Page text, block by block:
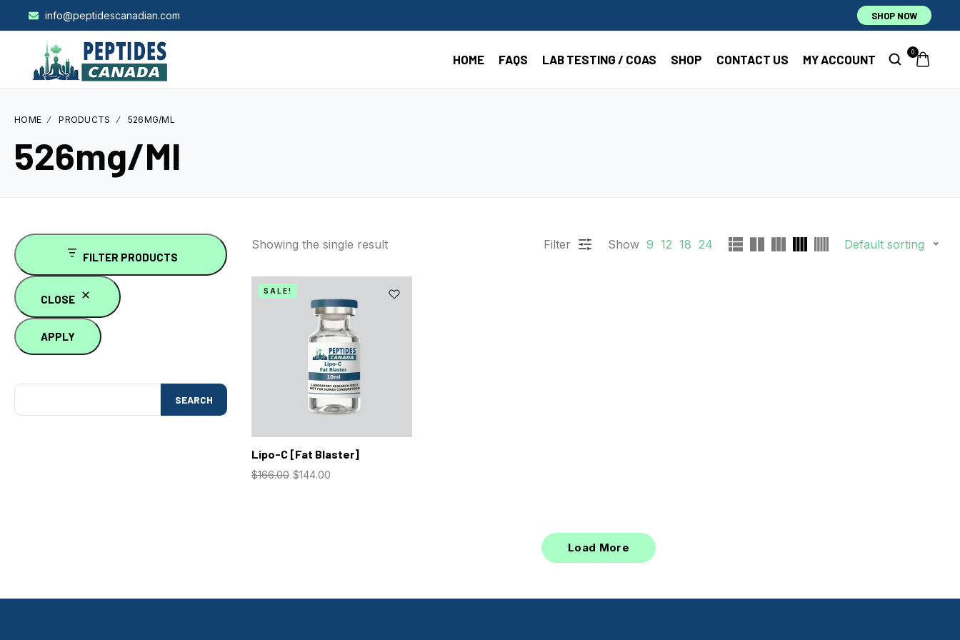
info@peptidescanadian.com SHOP NOW
HOME FAQS LAB TESTING / COAS SHOP CONTACT US MY ACCOUNT 0
HOME PRODUCTS 526MG/ML
526mg/ml
FILTER PRODUCTS
CLOSE
APPLY
SEARCH
Showing the single result Filter Show 9 12 18 24 Default sorting
SALE!
Lipo-C [Fat Blaster]
$166.00 $144.00
Load More